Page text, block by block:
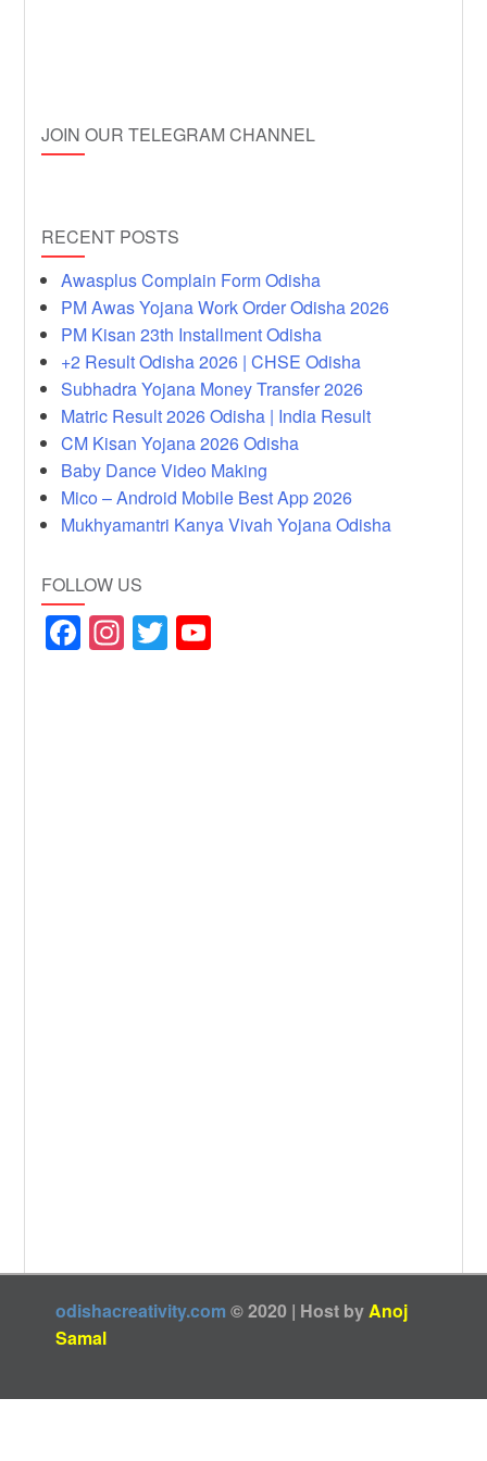
JOIN OUR TELEGRAM CHANNEL
RECENT POSTS
Awasplus Complain Form Odisha
PM Awas Yojana Work Order Odisha 2026
PM Kisan 23th Installment Odisha
+2 Result Odisha 2026 | CHSE Odisha
Subhadra Yojana Money Transfer 2026
Matric Result 2026 Odisha | India Result
CM Kisan Yojana 2026 Odisha
Baby Dance Video Making
Mico – Android Mobile Best App 2026
Mukhyamantri Kanya Vivah Yojana Odisha
FOLLOW US
F
a
In
st
T
wi
odishacreativity.com © 2020 | Host by Anoj
Samal